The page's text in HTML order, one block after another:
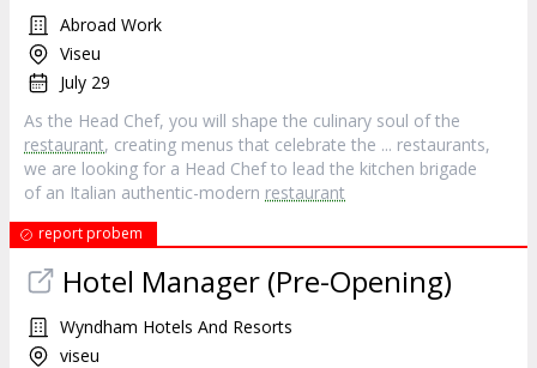
Abroad Work
Viseu
July 29
As the Head Chef, you will shape the culinary soul of the
restaurant, creating menus that celebrate the ... restaurants,
we are looking for a Head Chef to lead the kitchen brigade
of an Italian authentic-modern restaurant
report probem
Hotel Manager (Pre-Opening)
Wyndham Hotels And Resorts
viseu